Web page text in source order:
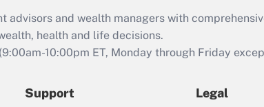
Act employee
retention tax credit
that was available
and wealth managers with
health and life decisions.
(9:00am-10:00pm ET, Monday through Friday
Support Legal